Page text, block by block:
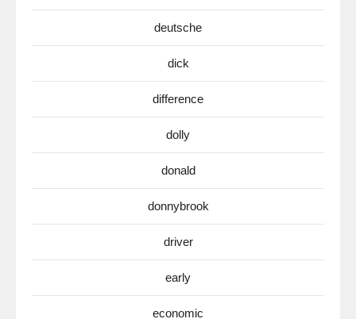
deutsche
dick
difference
dolly
donald
donnybrook
driver
early
economic